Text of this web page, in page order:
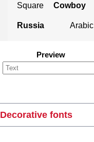
Square Cowboy
Russia Arabic
Preview
Decorative fonts